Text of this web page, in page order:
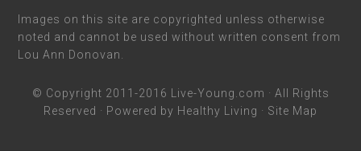
Images on this site are copyrighted unless otherwise
noted and cannot be used without written consent from
Lou Ann Donovan.
© Copyright 2011-2016 Live-Young.com · All Rights
Reserved · Powered by Healthy Living · Site Map